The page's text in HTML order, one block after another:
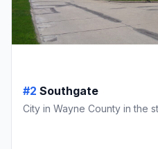
#2 Southgate
City in Wayne County in the